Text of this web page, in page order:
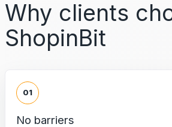
Why clients
ShopinBit
01
No barriers